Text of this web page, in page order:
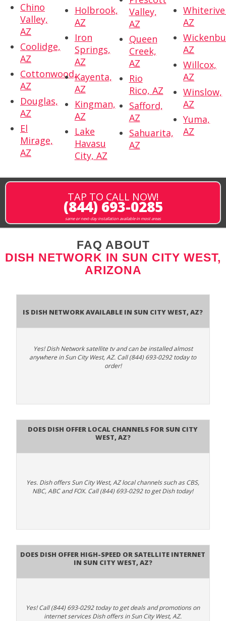
Chino
Valley,
AZ
Coolidge,
AZ
Cottonwood,
AZ
Douglas,
AZ
El
Mirage,
AZ
Holbrook,
AZ
Iron
Springs,
AZ
Kayenta,
AZ
Kingman,
AZ
Lake
Havasu
City, AZ
Valley,
AZ
Queen
Creek,
AZ
Rio
Rico, AZ
Safford,
AZ
Sahuarita,
AZ
AZ
AZ
Willcox,
AZ
Winslow,
AZ
Yuma,
AZ
TAP TO CALL NOW!
(844) 693-0285
same or next-day installation available in most areas
FAQ ABOUT
DISH NETWORK IN SUN CITY WEST,
ARIZONA
Is Dish Network Available In Sun City West, AZ?
Yes! Dish Network satellite tv and can be installed almost
anywhere in Sun City West, AZ. Call (844) 693-0292 today to
order!
Does Dish Offer Local Channels for Sun City
West, AZ?
Yes. Dish offers Sun City West, AZ local channels such as CBS,
NBC, ABC and FOX. Call (844) 693-0292 to get Dish today!
Does DISH Offer High-Speed or Satellite Internet
in Sun City West, AZ?
Yes! Call (844) 693-0292 today to get deals and promotions on
internet services Dish offers in Sun City West, AZ.